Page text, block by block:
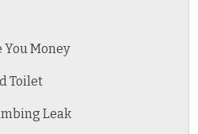
You Money
Toilet
Leak